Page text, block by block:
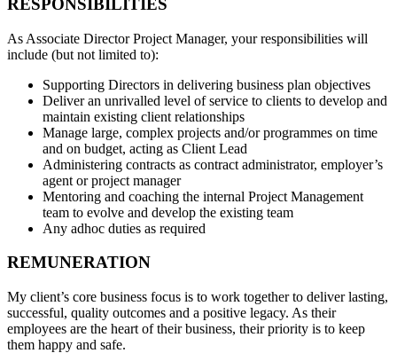
RESPONSIBILITIES
As Associate Director Project Manager, your responsibilities will
include (but not limited to):
Supporting Directors in delivering business plan objectives
Deliver an unrivalled level of service to clients to develop and
maintain existing client relationships
Manage large, complex projects and/or programmes on time
and on budget, acting as Client Lead
Administering contracts as contract administrator, employer’s
agent or project manager
Mentoring and coaching the internal Project Management
team to evolve and develop the existing team
Any adhoc duties as required
REMUNERATION
My client’s core business focus is to work together to deliver lasting,
successful, quality outcomes and a positive legacy. As their
employees are the heart of their business, their priority is to keep
them happy and safe.